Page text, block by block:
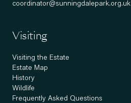
coordinator@sunningdalepark.org.uk
Visiting
Visiting the Estate
Estate Map
History
Wildlife
Frequently Asked Questions